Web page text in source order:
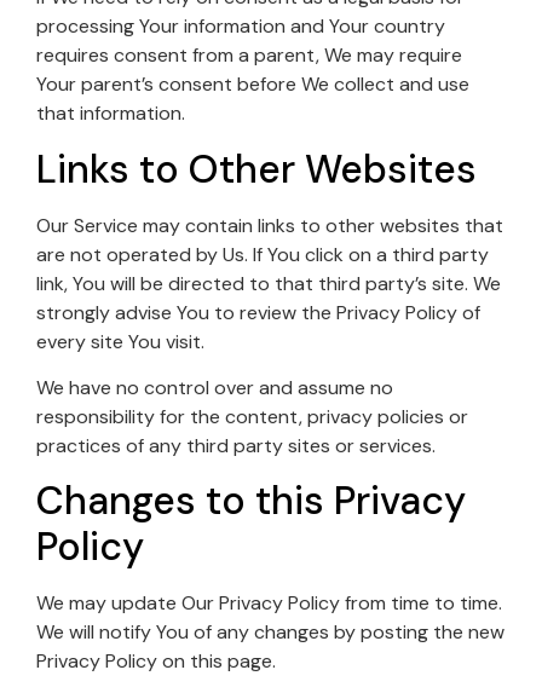
processing Your information and Your country
requires consent from a parent, We may require
Your parent’s consent before We collect and use
that information.
Links to Other Websites
Our Service may contain links to other websites that
are not operated by Us. If You click on a third party
link, You will be directed to that third party’s site. We
strongly advise You to review the Privacy Policy of
every site You visit.
We have no control over and assume no
responsibility for the content, privacy policies or
practices of any third party sites or services.
Changes to this Privacy
Policy
We may update Our Privacy Policy from time to time.
We will notify You of any changes by posting the new
Privacy Policy on this page.